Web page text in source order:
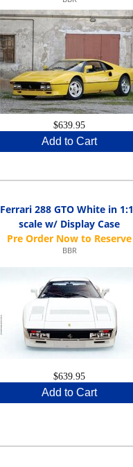
$639.95
Add to Cart
Ferrari 288 GTO White in
scale w/ Display Case
BBR
$639.95
Add to Cart